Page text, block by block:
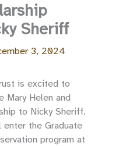
Sheriff
3, 2024
is excited to
Mary Helen and
to Nicky Sheriff.
the Graduate
program at